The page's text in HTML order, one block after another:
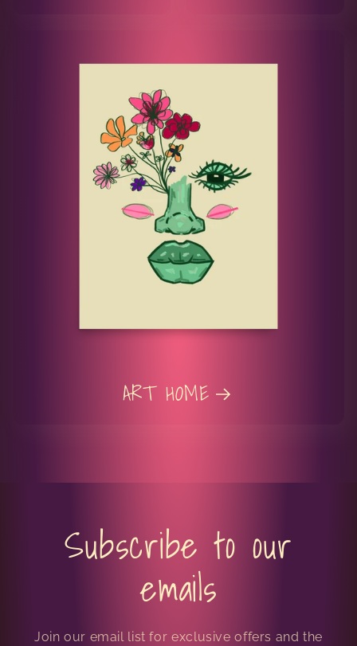
ART HOME
Subscribe to our
emails
Join our email list for exclusive offers and the